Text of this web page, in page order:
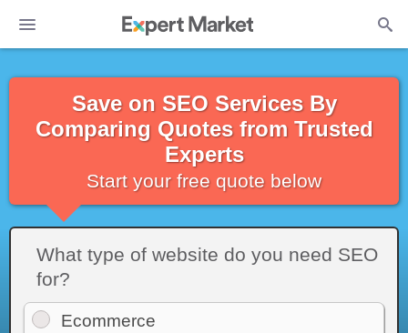
Save on SEO Services By
Comparing Quotes from Trusted
Experts
Start your free quote below
What type of website do you need SEO
for?
Ecommerce